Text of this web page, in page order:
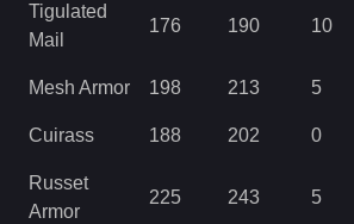
Tigulated
Mail
176 190 10
Mesh Armor 198 213 5
Cuirass 188 202 0
Russet
Armor
225 243 5